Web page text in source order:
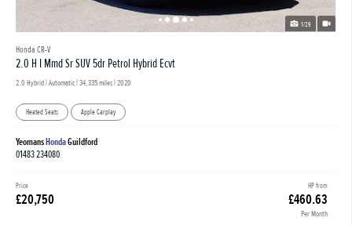
1/29
Honda CR-V
2.0 H I Mmd Sr SUV 5dr Petrol Hybrid Ecvt
2.0 Hybrid | Automatic |34,335 miles| 2020
Heated Seats Apple Carplay
YeomansHondaGuildford
01483 234080
HP from
£460.63
Per Month
Price
£20,750